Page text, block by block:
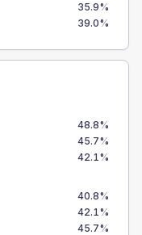
35.9%
39.0%
48.8%
45.7%
42.1%
40.8%
42.1%
45.7%